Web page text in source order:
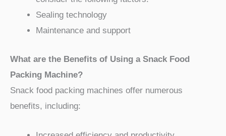
Sealing technology
Maintenance and support
What are the Benefits of Using a Snack Food
Packing Machine?
Snack food packing machines offer numerous
benefits, including: